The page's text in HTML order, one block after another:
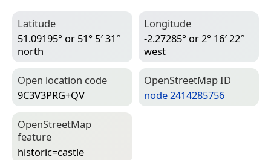
Latitude
51.09195° or 51° 5′ 31″
north
Longitude
-2.27285° or 2° 16′ 22″
west
Open location code
9C3V3PRG+QV
Open­Street­Map ID
node 2414285756
Open­Street­Map
feature
historic=­castle